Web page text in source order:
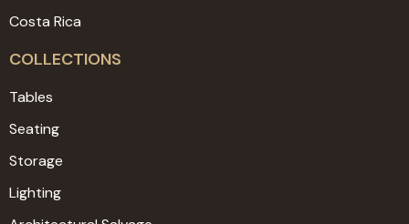
Costa Rica
COLLECTIONS
Tables
Seating
Storage
Lighting